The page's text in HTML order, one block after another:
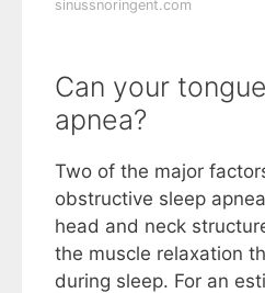
sinussnoringent.com
Can your
apnea?
Two of the major
obstructive sleep
head and neck
the muscle relaxation
during sleep. For an